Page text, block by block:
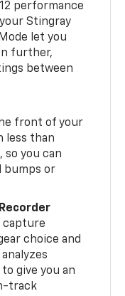
performance
Stingray
let you
further,
between
front of your
less than
, so you can
bumps or
capture
choice and
give you an
track